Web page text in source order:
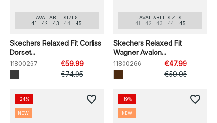
AVAILABLE SIZES
41
42 43 44 45
Skechers Relaxed Fit Corliss
Dorset...
11800267
€59.99
€74.95
AVAILABLE SIZES
41
42 43 44 45
Skechers Relaxed Fit
Wagner Avalon...
11800266
€47.99
€59.95
-24%
NEW
favorite_border -19%
NEW
favorite_border